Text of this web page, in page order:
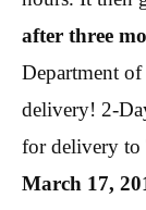
after three
Department
delivery! 2-
for delivery to
March 17,